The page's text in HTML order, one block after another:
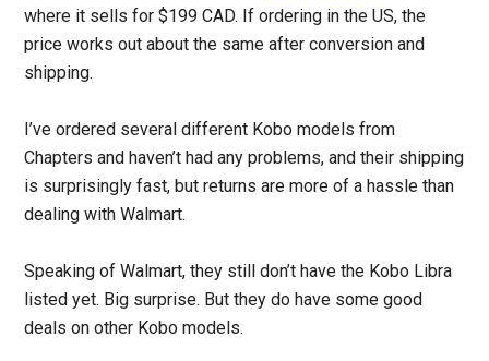
where it sells for $199 CAD. If ordering in the US, the
price works out about the same after conversion and
shipping.
I’ve ordered several different Kobo models from
Chapters and haven’t had any problems, and their shipping
is surprisingly fast, but returns are more of a hassle than
dealing with Walmart.
Speaking of Walmart, they still don’t have the Kobo Libra
listed yet. Big surprise. But they do have some good
deals on other Kobo models.